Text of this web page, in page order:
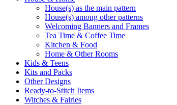
House(s) as the main pattern
House(s) among other patterns
Welcoming Banners and Frames
Tea Time & Coffee Time
Kitchen & Food
Home & Other Rooms
Kids & Teens
Kits and Packs
Other Designs
Ready-to-Stitch Items
Witches & Fairies